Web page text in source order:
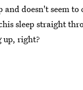
and doesn't seem
sleep straight
up, right?